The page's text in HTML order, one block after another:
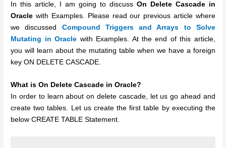
In this article, I am going to discuss On Delete Cascade in
Oracle with Examples. Please read our previous article where
we discussed Compound Triggers and Arrays to Solve
Mutating in Oracle with Examples. At the end of this article,
you will learn about the mutating table when we have a foreign
key ON DELETE CASCADE.
What is On Delete Cascade in Oracle?
In order to learn about on delete cascade, let us go ahead and
create two tables. Let us create the first table by executing the
below CREATE TABLE Statement.